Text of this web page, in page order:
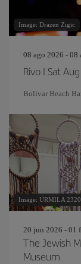
Image: Drazen Zigic
08 ago 2026 - 08
Rivo I Sat
Bolivar Beach
Image: URMILA 2320
20 jun 2026 - 01
The Jewish
Museum